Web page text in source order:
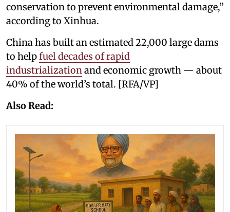
conservation to prevent environmental damage,”
according to Xinhua.
China has built an estimated 22,000 large dams
to helpfuel decades of rapid
industrializationand economic growth — about
40% of the world’s total. [RFA/VP]
Also Read: